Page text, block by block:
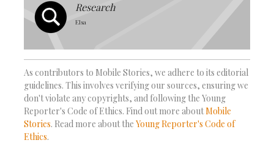
Research
Elsa
As contributors to Mobile Stories, we adhere to its editorial
guidelines. This involves verifying our sources, ensuring we
don't violate any copyrights, and following the Young
Reporter's Code of Ethics. Find out more aboutMobile
Stories. Read more about the Young Reporter's Code of
Ethics.